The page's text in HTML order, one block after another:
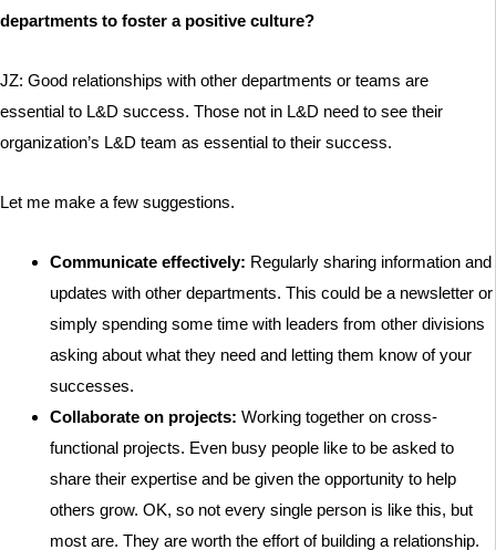
departments to foster a positive culture?
JZ: Good relationships with other departments or teams are
essential to L&D success. Those not in L&D need to see their
organization’s L&D team as essential to their success.
Let me make a few suggestions.
Communicate effectively: Regularly sharing information and
updates with other departments. This could be a newsletter or
simply spending some time with leaders from other divisions
asking about what they need and letting them know of your
successes.
Collaborate on projects: Working together on cross-
functional projects. Even busy people like to be asked to
share their expertise and be given the opportunity to help
others grow. OK, so not every single person is like this, but
most are. They are worth the effort of building a relationship.